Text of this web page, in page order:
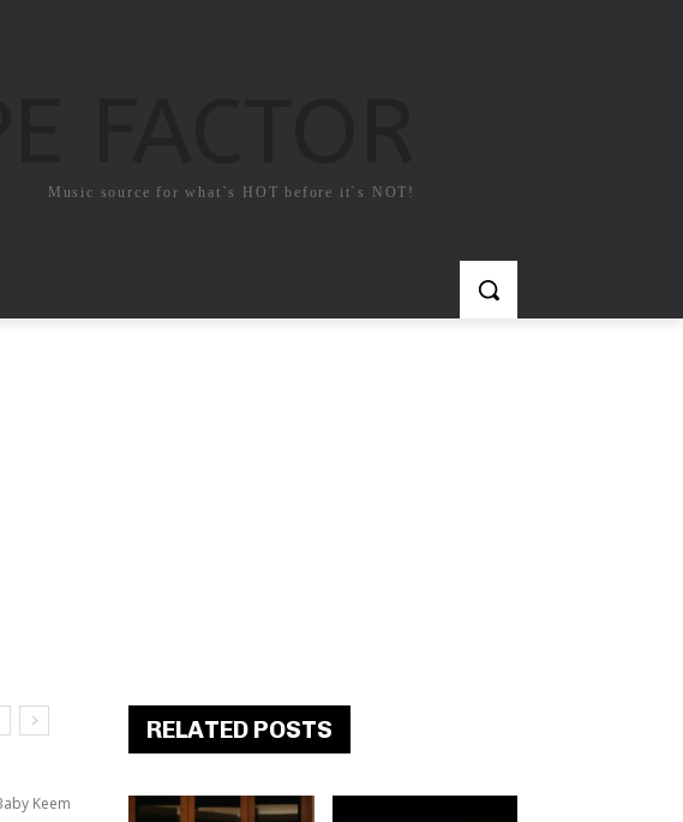
Music source for what`s HOT before it`s NOT!
Keem
RELATED POSTS